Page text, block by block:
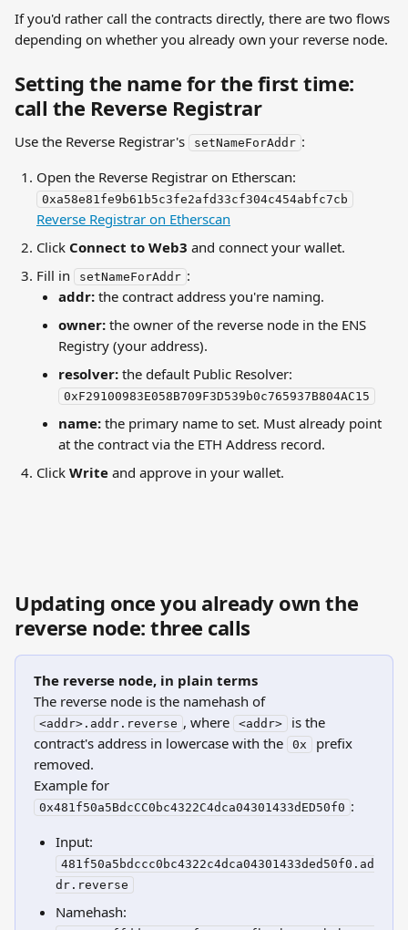
If you'd rather call the contracts directly, there are two flows
depending on whether you already own your reverse node.
Setting the name for the first time:
call the Reverse Registrar
Use the Reverse Registrar's setNameForAddr :
Open the Reverse Registrar on Etherscan:
0xa58e81fe9b61b5c3fe2afd33cf304c454abfc7cb
Reverse Registrar on Etherscan
Click Connect to Web3 and connect your wallet.
Fill in
setNameForAddr :
addr: the contract address you're naming.
owner: the owner of the reverse node in the ENS
Registry (your address).
resolver: the default Public Resolver:
0xF29100983E058B709F3D539b0c765937B804AC15
name: the primary name to set. Must already point
at the contract via the ETH Address record.
Click Write and approve in your wallet.
Updating once you already own the
reverse node: three calls
The reverse node, in plain terms
The reverse node is the namehash of
<addr>.addr.reverse , where <addr>
is the
contract's address in lowercase with the
0x
prefix
removed.
Example for
0x481f50a5BdcCC0bc4322C4dca04301433dED50f0 :
Input:
481f50a5bdccc0bc4322c4dca04301433ded50f0.ad
dr.reverse
Namehash: